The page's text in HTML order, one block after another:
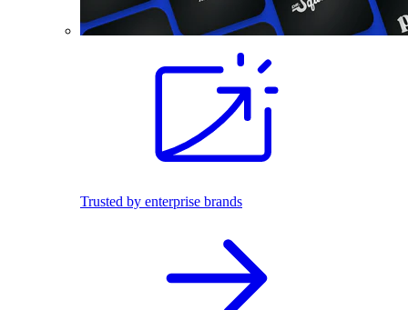
Trusted by enterprise brands